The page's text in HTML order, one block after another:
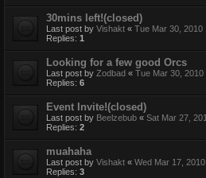
30mins left!(closed)
Last post by Vishakt « Tue Mar 30, 2010
Replies: 1
Looking for a few good Orcs
Last post by Zodbad « Tue Mar 30, 2010
Replies: 6
Event Invite!(closed)
Last post by Beelzebub « Sat Mar 27,
Replies: 2
muahaha
Last post by Vishakt « Wed Mar 17,
Replies: 3